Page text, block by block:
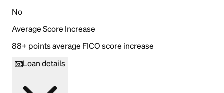
No
Average Score Increase
88+ points average FICO score increase
Loan details